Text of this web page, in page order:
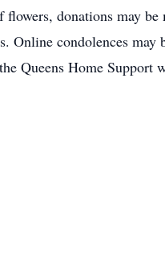
donations may
Online condolences may
Queens Home